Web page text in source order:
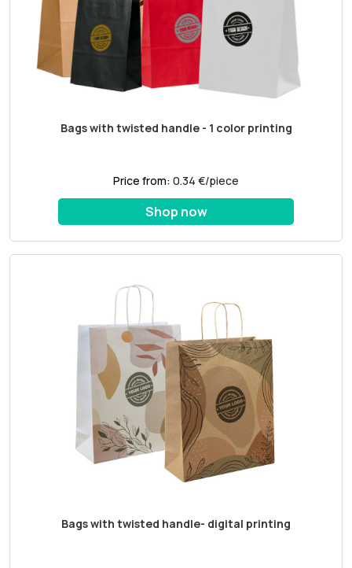
Bags with twisted handle - 1 color printing
Price from: 0.34 €/piece
Shop now
Bags with twisted handle- digital printing